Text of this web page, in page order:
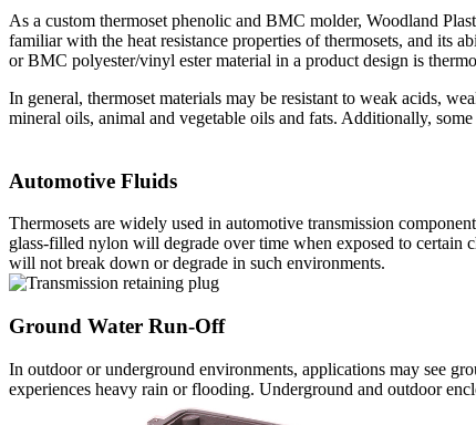
As a custom thermoset phenolic and BMC molder, Woodland
familiar with the heat resistance properties of thermosets, and its
or BMC polyester/vinyl ester material in a product design is
In general, thermoset materials may be resistant to weak acids,
mineral oils, animal and vegetable oils and fats. Additionally,
Automotive Fluids
Thermosets are widely used in automotive transmission
glass-filled nylon will degrade over time when exposed to certain
will not break down or degrade in such environments.
Ground Water Run-Off
In outdoor or underground environments, applications may see
experiences heavy rain or flooding. Underground and outdoor